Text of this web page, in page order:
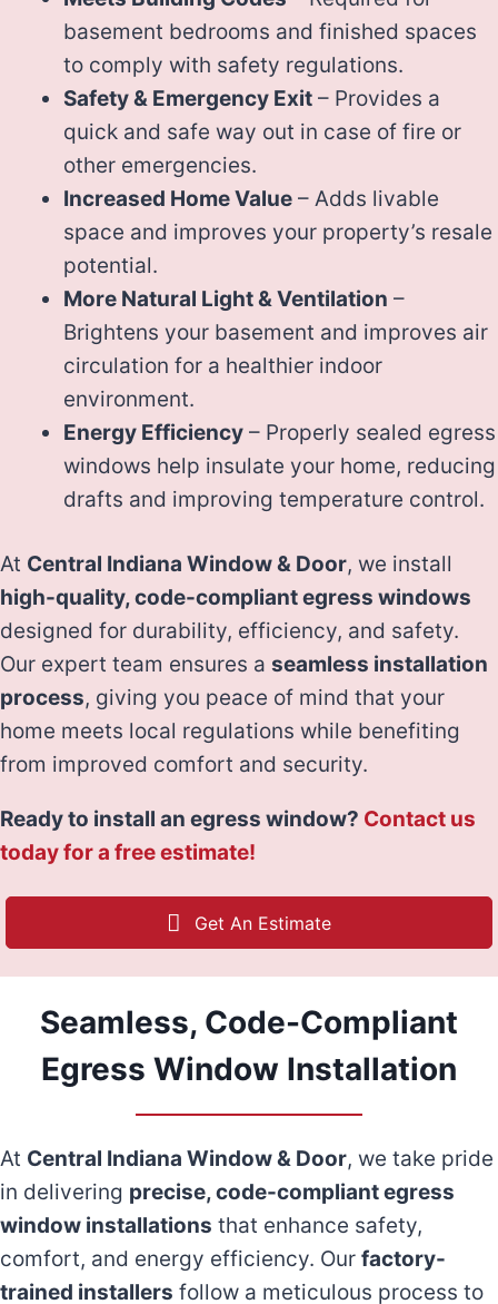
basement bedrooms and finished spaces
to comply with safety regulations.
Safety & Emergency Exit – Provides a
quick and safe way out in case of fire or
other emergencies.
Increased Home Value – Adds livable
space and improves your property’s resale
potential.
More Natural Light & Ventilation –
Brightens your basement and improves air
circulation for a healthier indoor
environment.
Energy Efficiency – Properly sealed egress
windows help insulate your home, reducing
drafts and improving temperature control.
At Central Indiana Window & Door, we install
high-quality, code-compliant egress windows
designed for durability, efficiency, and safety.
Our expert team ensures a seamless installation
process, giving you peace of mind that your
home meets local regulations while benefiting
from improved comfort and security.
Ready to install an egress window? Contact us
today for a free estimate!
Get An Estimate
Seamless, Code-Compliant
Egress Window Installation
At Central Indiana Window & Door, we take pride
in delivering precise, code-compliant egress
window installations that enhance safety,
comfort, and energy efficiency. Our factory-
trained installers follow a meticulous process to